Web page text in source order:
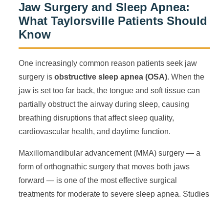
Jaw Surgery and Sleep Apnea:
What Taylorsville Patients Should
Know
One increasingly common reason patients seek jaw
surgery is obstructive sleep apnea (OSA). When the
jaw is set too far back, the tongue and soft tissue can
partially obstruct the airway during sleep, causing
breathing disruptions that affect sleep quality,
cardiovascular health, and daytime function.
Maxillomandibular advancement (MMA) surgery — a
form of orthognathic surgery that moves both jaws
forward — is one of the most effective surgical
treatments for moderate to severe sleep apnea. Studies